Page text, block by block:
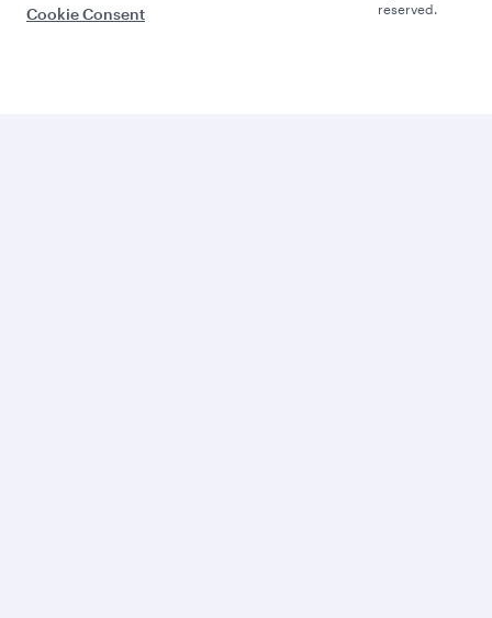
Cookie Consent
reserved.